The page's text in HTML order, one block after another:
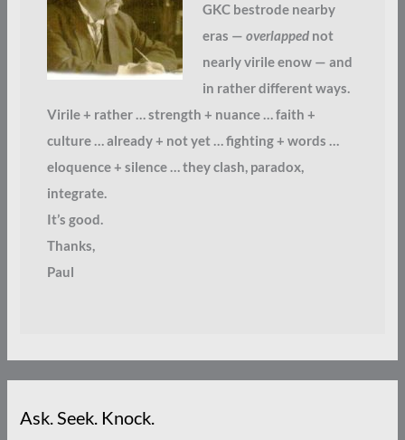
GKC bestrode nearby
eras — overlappednot
nearly virile enow — and
in rather different ways.
Virile + rather … strength + nuance … faith +
culture … already + not yet … fighting + words …
eloquence + silence … they clash, paradox,
integrate.
It’s good.
Thanks,
Paul
Ask. Seek. Knock.